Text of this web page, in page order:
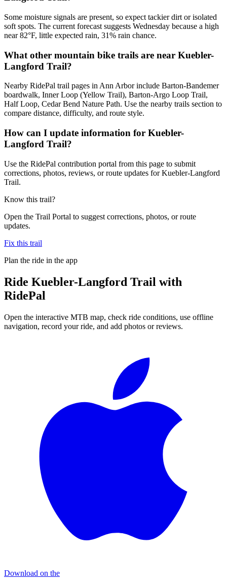
Some moisture signals are present, so expect tackier dirt or isolated
soft spots. The current forecast suggests Wednesday because a high
near 82°F, little expected rain, 31% rain chance.
What other mountain bike trails are near Kuebler-
Langford Trail?
Nearby RidePal trail pages in Ann Arbor include Barton-Bandemer
boardwalk, Inner Loop (Yellow Trail), Barton-Argo Loop Trail,
Half Loop, Cedar Bend Nature Path. Use the nearby trails section to
compare distance, difficulty, and route style.
How can I update information for Kuebler-
Langford Trail?
Use the RidePal contribution portal from this page to submit
corrections, photos, reviews, or route updates for Kuebler-Langford
Trail.
Know this trail?
Open the Trail Portal to suggest corrections, photos, or route
updates.
Fix this trail
Plan the ride in the app
Ride Kuebler-Langford Trail with
RidePal
Open the interactive MTB map, check ride conditions, use offline
navigation, record your ride, and add photos or reviews.
Download on the